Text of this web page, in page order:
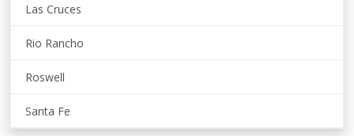
Las Cruces
Rio Rancho
Roswell
Santa Fe